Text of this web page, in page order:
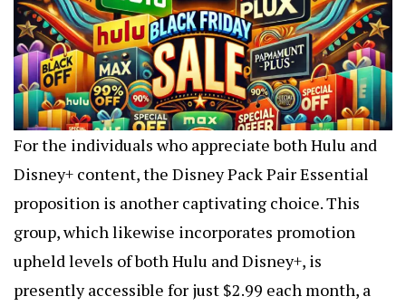
For the individuals who appreciate both Hulu and
Disney+ content, the Disney Pack Pair Essential
proposition is another captivating choice. This
group, which likewise incorporates promotion
upheld levels of both Hulu and Disney+, is
presently accessible for just $2.99 each month, a